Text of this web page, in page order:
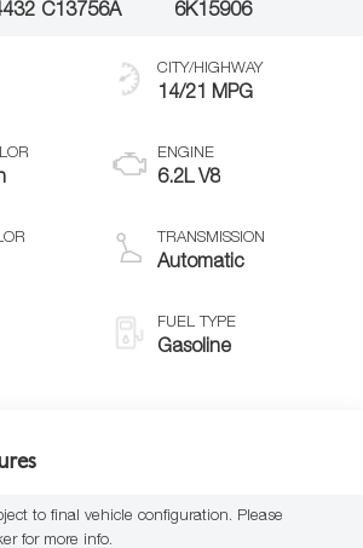
C13756A
6K15906
CITY/HIGHWAY
14/21 MPG
ENGINE
6.2L V8
TRANSMISSION
Automatic
FUEL TYPE
Gasoline
to final vehicle configuration. Please
for more info.